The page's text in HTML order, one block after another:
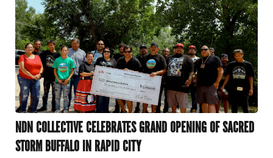
NDN COLLECTIVE CELEBRATES GRAND OPENING OF SACRED
STORM BUFFALO IN RAPID CITY